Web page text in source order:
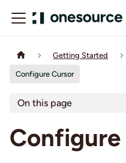
Getting Started
Configure Cursor
On this page